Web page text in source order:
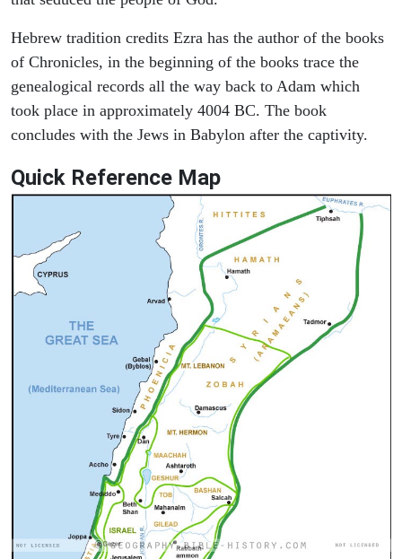
Hebrew tradition credits Ezra has the author of the books
of Chronicles, in the beginning of the books trace the
genealogical records all the way back to Adam which
took place in approximately 4004 BC. The book
concludes with the Jews in Babylon after the captivity.
Quick Reference Map